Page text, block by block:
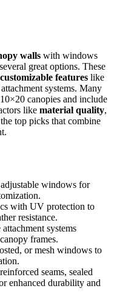
walls with windows
great options. These
customizable features like
systems. Many
canopies and include
like material quality,
top picks that combine
windows for
with UV protection to
resistance.
systems
frames.
or mesh windows to
seams, sealed
enhanced durability and